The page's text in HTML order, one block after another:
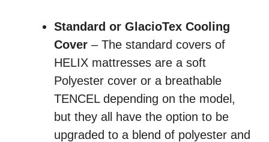
Standard or GlacioTex Cooling
Cover – The standard covers of
HELIX mattresses are a soft
Polyester cover or a breathable
TENCEL depending on the model,
but they all have the option to be
upgraded to a blend of polyester and